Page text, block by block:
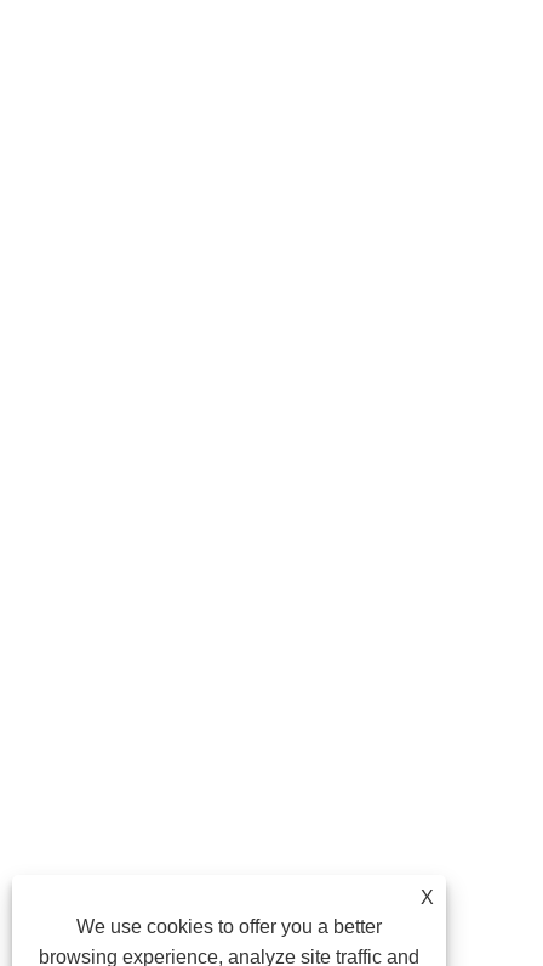
X
We use cookies to offer you a better
browsing experience, analyze site traffic and